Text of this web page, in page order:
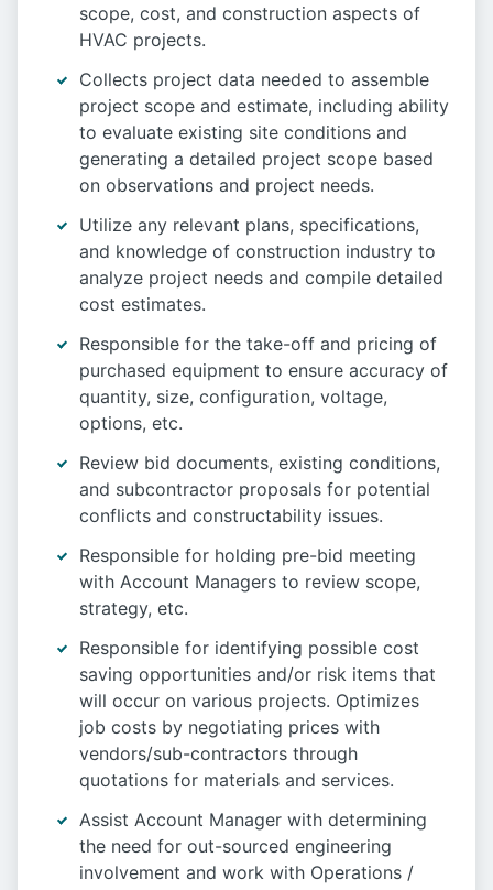
scope, cost, and construction aspects of
HVAC projects.
Collects project data needed to assemble
project scope and estimate, including ability
to evaluate existing site conditions and
generating a detailed project scope based
on observations and project needs.
Utilize any relevant plans, specifications,
and knowledge of construction industry to
analyze project needs and compile detailed
cost estimates.
Responsible for the take-off and pricing of
purchased equipment to ensure accuracy of
quantity, size, configuration, voltage,
options, etc.
Review bid documents, existing conditions,
and subcontractor proposals for potential
conflicts and constructability issues.
Responsible for holding pre-bid meeting
with Account Managers to review scope,
strategy, etc.
Responsible for identifying possible cost
saving opportunities and/or risk items that
will occur on various projects. Optimizes
job costs by negotiating prices with
vendors/sub-contractors through
quotations for materials and services.
Assist Account Manager with determining
the need for out-sourced engineering
involvement and work with Operations /